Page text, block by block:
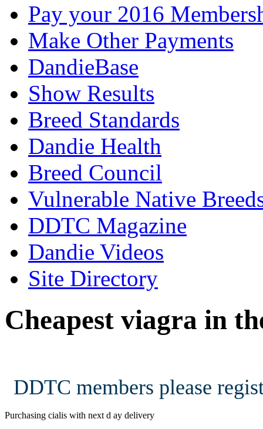
Pay your 2016
Make Other Payments
DandieBase
Show Results
Breed Standards
Dandie Health
Breed Council
Vulnerable Native
DDTC Magazine
Dandie Videos
Site Directory
Cheapest viagra in
DDTC members please
Purchasing cialis with next d ay delivery